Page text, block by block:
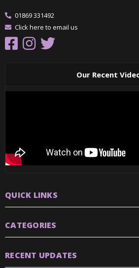
01869 331492
Click here to email us
Our Recent
QUICK LINKS
CATEGORIES
RECENT UPDATES